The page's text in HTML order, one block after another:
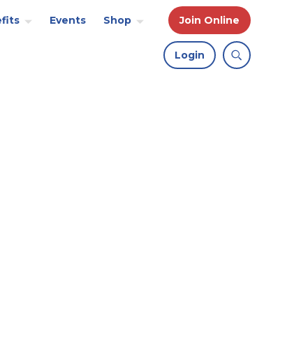
Events Shop Join Online
Login